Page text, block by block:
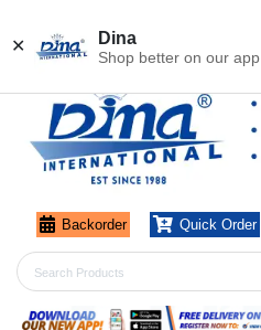
✕ Dina
Shop better on our app
Backorder Quick Order